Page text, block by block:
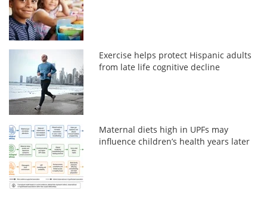
Exercise helps protect Hispanic adults
from late life cognitive decline
Maternal diets high in UPFs may
influence children’s health years later